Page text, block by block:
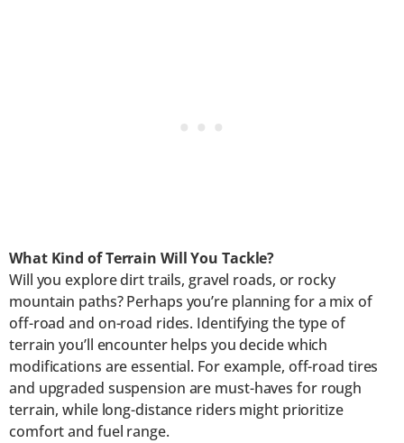
What Kind of Terrain Will You Tackle?
Will you explore dirt trails, gravel roads, or rocky
mountain paths? Perhaps you’re planning for a mix of
off-road and on-road rides. Identifying the type of
terrain you’ll encounter helps you decide which
modifications are essential. For example, off-road tires
and upgraded suspension are must-haves for rough
terrain, while long-distance riders might prioritize
comfort and fuel range.